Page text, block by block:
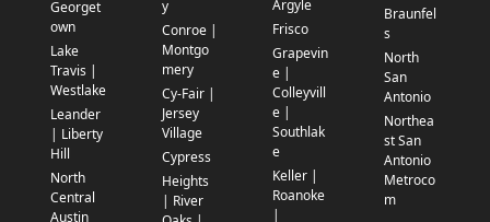
Georget
own
Lake
Travis |
Westlake
Leander
| Liberty
Hill
North
Central
Austin
y
Conroe |
Montgo
mery
Cy-Fair |
Jersey
Village
Cypress
Heights
| River
Argyle
Frisco
Grapevin
e |
Colleyvill
e |
Southlak
e
Keller |
Roanoke
|
Braunfel
s
North
San
Antonio
Northea
st San
Antonio
Metroco
m